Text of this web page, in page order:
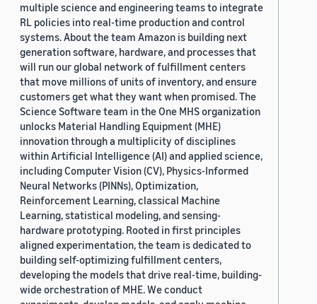
multiple science and engineering teams to integrate
RL policies into real-time production and control
systems. About the team Amazon is building next
generation software, hardware, and processes that
will run our global network of fulfillment centers
that move millions of units of inventory, and ensure
customers get what they want when promised. The
Science Software team in the One MHS organization
unlocks Material Handling Equipment (MHE)
innovation through a multiplicity of disciplines
within Artificial Intelligence (AI) and applied science,
including Computer Vision (CV), Physics-Informed
Neural Networks (PINNs), Optimization,
Reinforcement Learning, classical Machine
Learning, statistical modeling, and sensing-
hardware prototyping. Rooted in first principles
aligned experimentation, the team is dedicated to
building self-optimizing fulfillment centers,
developing the models that drive real-time, building-
wide orchestration of MHE. We conduct